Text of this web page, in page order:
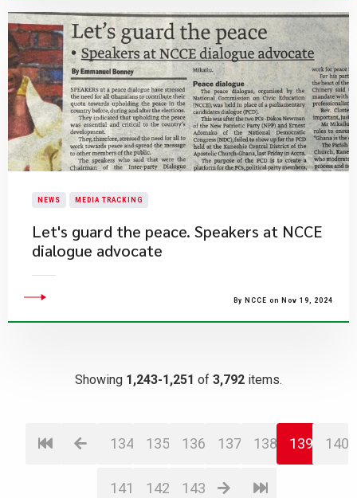
NEWS MEDIA TRACKING
Let's guard the peace. Speakers at NCCE
dialogue advocate
By NCCE on Nov 19, 2024
Showing 1,243-1,251 of 3,792 items.
134 135 136 137 138 139 140
141 142 143